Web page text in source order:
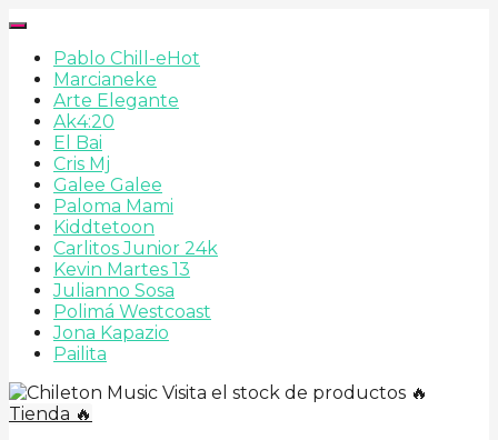
Pablo Chill-eHot
Marcianeke
Arte Elegante
Ak4:20
El Bai
Cris Mj
Galee Galee
Paloma Mami
Kiddtetoon
Carlitos Junior 24k
Kevin Martes 13
Julianno Sosa
Polimá Westcoast
Jona Kapazio
Pailita
Visita el stock de productos 🔥
Tienda 🔥